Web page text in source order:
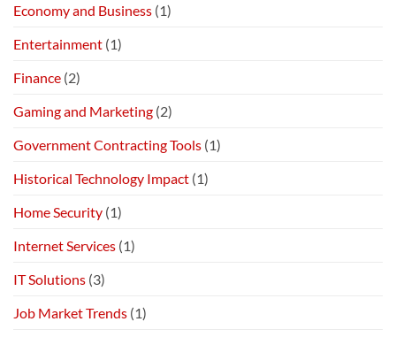
Economy and Business (1)
Entertainment (1)
Finance (2)
Gaming and Marketing (2)
Government Contracting Tools (1)
Historical Technology Impact (1)
Home Security (1)
Internet Services (1)
IT Solutions (3)
Job Market Trends (1)